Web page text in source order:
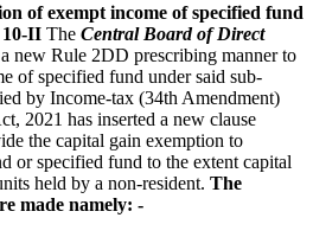
of exempt income of specified fund
10-II The Central Board of Direct
new Rule 2DD prescribing manner to
of specified fund under said sub-
by Income-tax (34th Amendment)
2021 has inserted a new clause
the capital gain exemption to
or specified fund to the extent capital
held by a non-resident. The
made namely: -